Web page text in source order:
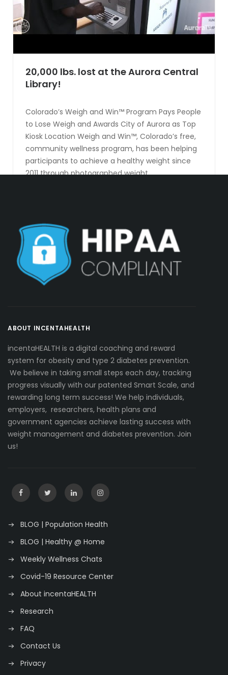
20,000 lbs. lost at the Aurora Central
Library!
Colorado’s Weigh and Win™ Program Pays People
to Lose Weigh and Awards City of Aurora as Top
Kiosk Location Weigh and Win™, Colorado’s free,
community wellness program, has been helping
participants to achieve a healthy weight since
2011 through photographed weight
CONTINUE READING
ABOUT INCENTAHEALTH
incentaHEALTH is a digital coaching and reward
system for obesity and type 2 diabetes prevention.
We believe in taking small steps each day, tracking
progress visually with our patented Smart Scale, and
rewarding long term success! We help individuals,
employers, researchers, health plans and
government agencies achieve lasting success with
weight management and diabetes prevention. Join
us!
BLOG | Population Health
BLOG | Healthy @ Home
Weekly Wellness Chats
Covid-19 Resource Center
About incentaHEALTH
Research
FAQ
Contact Us
Privacy